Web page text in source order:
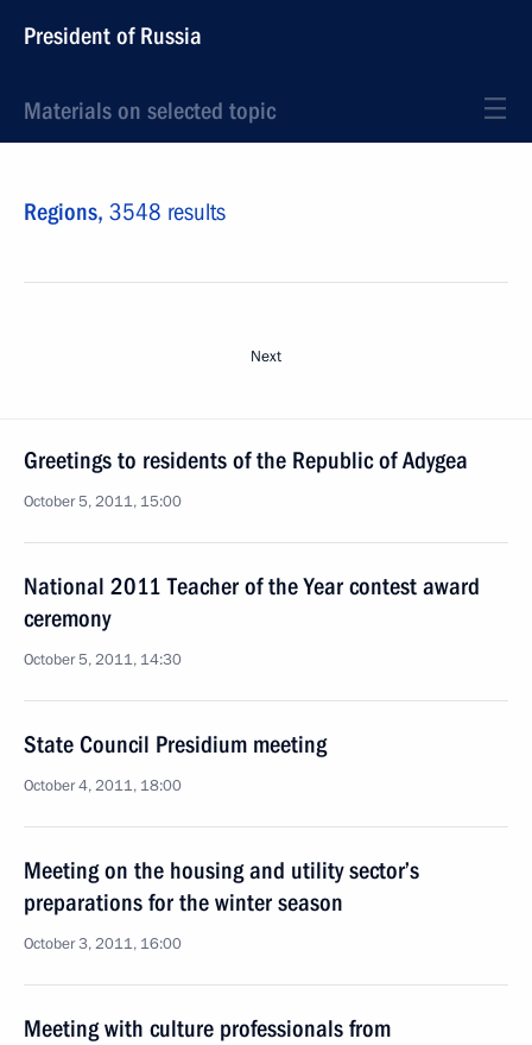
President of Russia
Materials on selected topic
Regions, 3548 results
Next
Greetings to residents of the Republic of Adygea
October 5, 2011, 15:00
National 2011 Teacher of the Year contest award
ceremony
October 5, 2011, 14:30
State Council Presidium meeting
October 4, 2011, 18:00
Meeting on the housing and utility sector’s
preparations for the winter season
October 3, 2011, 16:00
Meeting with culture professionals from